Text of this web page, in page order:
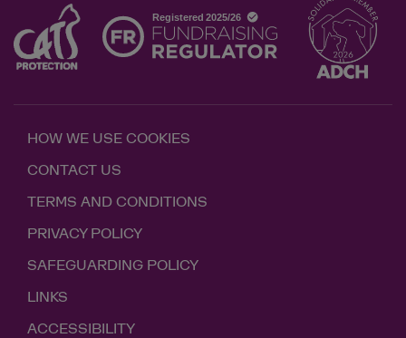
HOW WE USE COOKIES
CONTACT US
TERMS AND CONDITIONS
PRIVACY POLICY
SAFEGUARDING POLICY
LINKS
ACCESSIBILITY